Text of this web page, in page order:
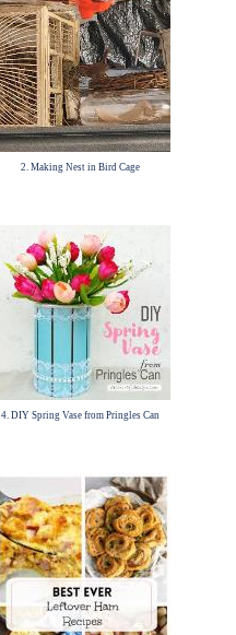
2. Making Nest in Bird Cage
4. DIY Spring Vase from Pringles Can